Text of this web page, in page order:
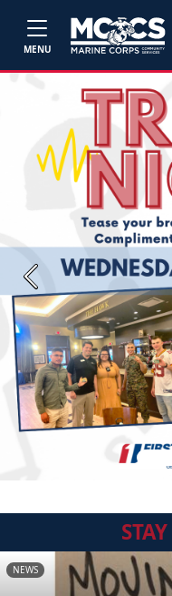
MENU
Previous
STAY
NEWS